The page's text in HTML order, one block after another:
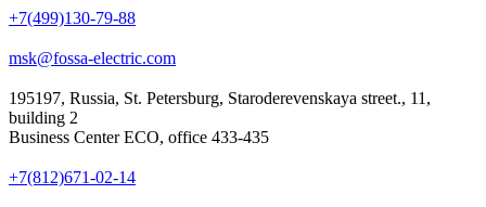
+7(499)130-79-88
msk@fossa-electric.com
195197, Russia, St. Petersburg, Staroderevenskaya street., 11,
building 2
Business Center ECO, office 433-435
+7(812)671-02-14